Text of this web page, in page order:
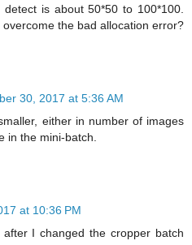
is about 50*50 to 100*100.
the bad allocation error?
30, 2017 at 5:36 AM
either in number of images
in the mini-batch.
at 10:36 PM
I changed the cropper batch